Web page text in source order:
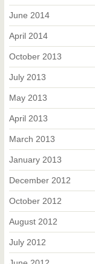
June 2014
April 2014
October 2013
July 2013
May 2013
April 2013
March 2013
January 2013
December 2012
October 2012
August 2012
July 2012